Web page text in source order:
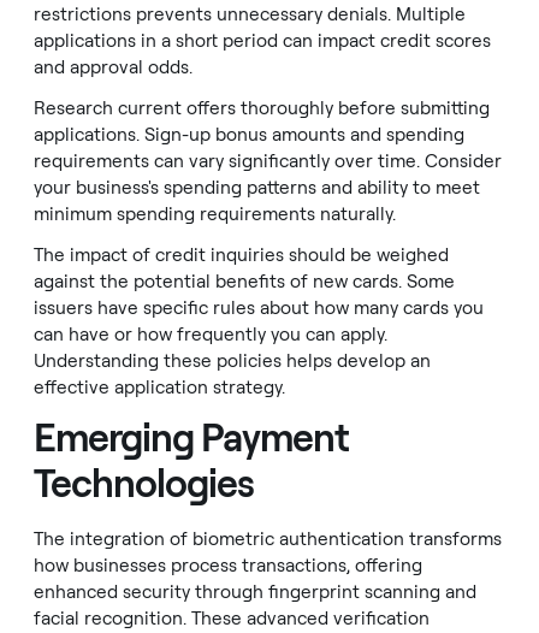
restrictions prevents unnecessary denials. Multiple
applications in a short period can impact credit scores
and approval odds.
Research current offers thoroughly before submitting
applications. Sign-up bonus amounts and spending
requirements can vary significantly over time. Consider
your business's spending patterns and ability to meet
minimum spending requirements naturally.
The impact of credit inquiries should be weighed
against the potential benefits of new cards. Some
issuers have specific rules about how many cards you
can have or how frequently you can apply.
Understanding these policies helps develop an
effective application strategy.
Emerging Payment
Technologies
The integration of biometric authentication transforms
how businesses process transactions, offering
enhanced security through fingerprint scanning and
facial recognition. These advanced verification